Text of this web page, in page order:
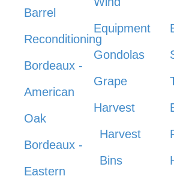
Barrel
Reconditioning
Bordeaux -
American
Oak
Bordeaux -
Eastern
Equipment
Gondolas
Grape
Harvest
Harvest
Bins